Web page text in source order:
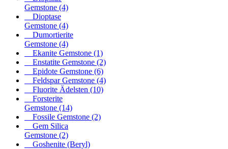
Gemstone (4)
Dioptase
Gemstone (4)
Dumortierite
Gemstone (4)
Ekanite Gemstone (1)
Enstatite Gemstone (2)
Epidote Gemstone (6)
Feldspar Gemstone (4)
Fluorite Ädelsten (10)
Forsterite
Gemstone (14)
Fossile Gemstone (2)
Gem Silica
Gemstone (2)
Goshenite (Beryl)